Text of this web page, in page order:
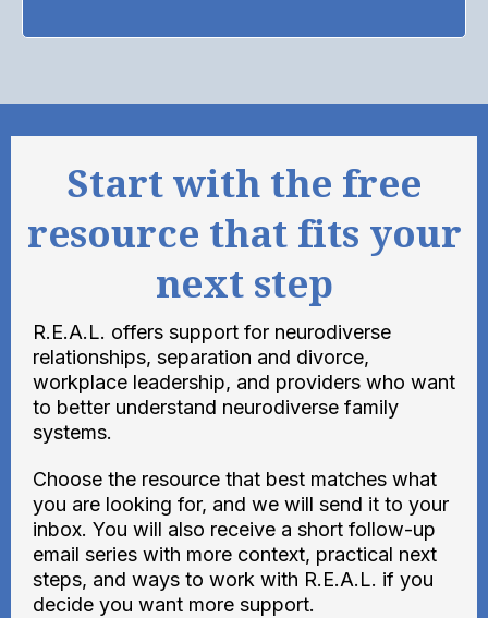
Start with the free
resource that fits your
next step
R.E.A.L. offers support for neurodiverse
relationships, separation and divorce,
workplace leadership, and providers who want
to better understand neurodiverse family
systems.
Choose the resource that best matches what
you are looking for, and we will send it to your
inbox. You will also receive a short follow-up
email series with more context, practical next
steps, and ways to work with R.E.A.L. if you
decide you want more support.